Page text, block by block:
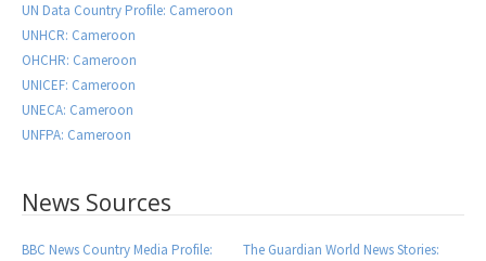
UN Data Country Profile: Cameroon
UNHCR: Cameroon
OHCHR: Cameroon
UNICEF: Cameroon
UNECA: Cameroon
UNFPA: Cameroon
News Sources
BBC News Country Media Profile:
The Guardian World News Stories: